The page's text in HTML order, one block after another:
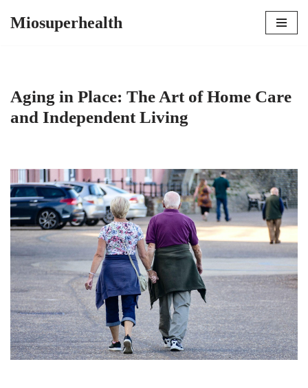
Miosuperhealth
Aging in Place: The Art of Home Care
and Independent Living